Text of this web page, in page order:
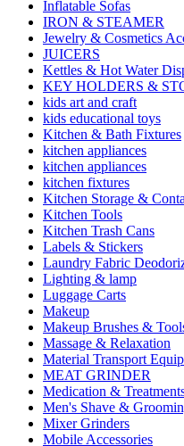
Inflatable Sofas
IRON & STEAMER
Jewelry & Cosmetics
JUICERS
Kettles & Hot Water
KEY HOLDERS &
kids art and craft
kids educational toys
Kitchen & Bath Fixtures
kitchen appliances
kitchen appliances
kitchen fixtures
Kitchen Storage &
Kitchen Tools
Kitchen Trash Cans
Labels & Stickers
Laundry Fabric
Lighting & lamp
Luggage Carts
Makeup
Makeup Brushes &
Massage & Relaxation
Material Transport
MEAT GRINDER
Medication &
Men's Shave &
Mixer Grinders
Mobile Accessories